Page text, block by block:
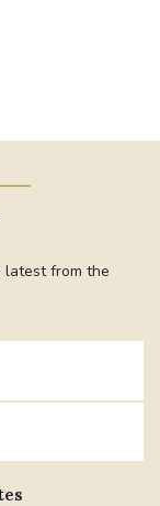
latest from the